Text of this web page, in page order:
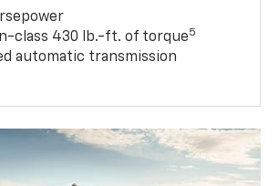
class 430 lb.-ft. of torque5
automatic transmission